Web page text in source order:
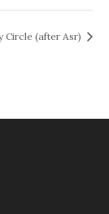
Circle (after Asr)